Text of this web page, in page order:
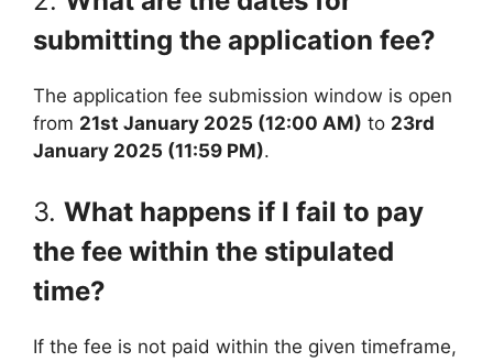
submitting the application fee?
The application fee submission window is open
from 21st January 2025 (12:00 AM) to 23rd
January 2025 (11:59 PM).
3. What happens if I fail to pay
the fee within the stipulated
time?
If the fee is not paid within the given timeframe,